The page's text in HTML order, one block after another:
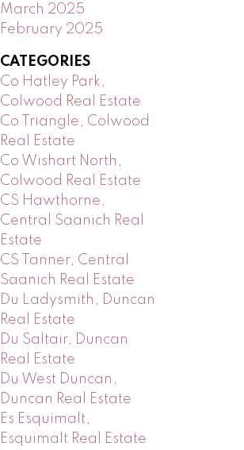
March 2025
February 2025
CATEGORIES
Co Hatley Park,
Colwood Real Estate
Co Triangle, Colwood
Real Estate
Co Wishart North,
Colwood Real Estate
CS Hawthorne,
Central Saanich Real
Estate
CS Tanner, Central
Saanich Real Estate
Du Ladysmith, Duncan
Real Estate
Du Saltair, Duncan
Real Estate
Du West Duncan,
Duncan Real Estate
Es Esquimalt,
Esquimalt Real Estate